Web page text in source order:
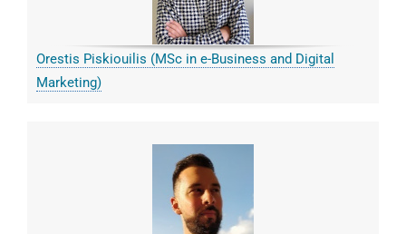
Orestis Piskiouilis (MSc in e-Business and Digital
Marketing)